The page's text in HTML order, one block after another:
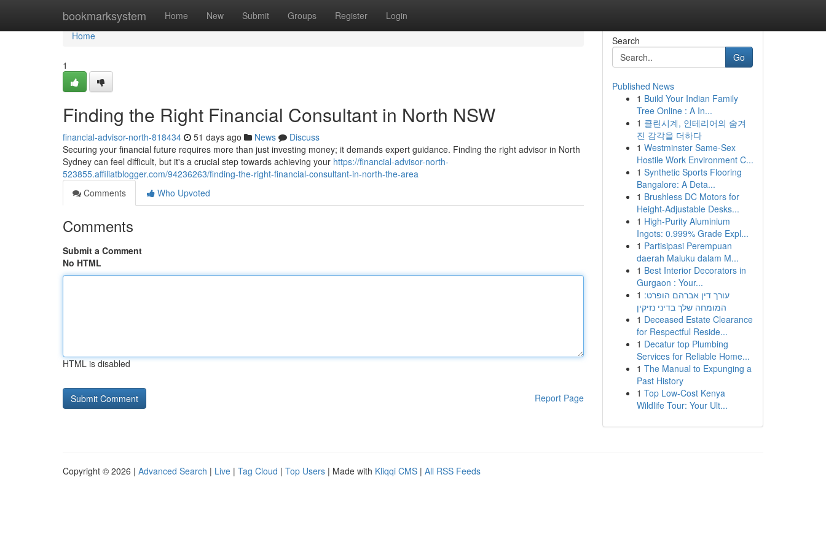
bookmarksystem Home New Submit Groups Register Login
Home
Home
1
Finding the Right Financial Consultant in North NSW
financial-advisor-north-818434 51 days ago News
Discuss
Securing your financial future requires more than just investing money; it demands expert guidance. Finding the right advisor in North
Sydney can feel difficult, but it's a crucial step towards achieving your https://financial-advisor-north-
523855.affiliatblogger.com/94236263/finding-the-right-financial-consultant-in-north-the-area
Comments
Who Upvoted
Comments
Submit a Comment
No HTML
HTML is disabled
Report Page
Search
Go
Published News
1 Build Your Indian Family
Tree Online : A In...
1 클린시계, 인테리어의 숨겨
진 감각을 더하다
1 Westminster Same-Sex
Hostile Work Environment C...
1 Synthetic Sports Flooring
Bangalore: A Deta...
1 Brushless DC Motors for
Height-Adjustable Desks...
1 High-Purity Aluminium
Ingots: 0.999% Grade Expl...
1 Partisipasi Perempuan
daerah Maluku dalam M...
1 Best Interior Decorators in
Gurgaon : Your...
1 עורך דין אברהם הופרט:
המומחה שלך בדיני נזיקין
1 Deceased Estate Clearance
for Respectful Reside...
1 Decatur top Plumbing
Services for Reliable Home...
1 The Manual to Expunging a
Past History
1 Top Low-Cost Kenya
Wildlife Tour: Your Ult...
Copyright © 2026 | Advanced Search | Live | Tag Cloud | Top Users | Made with Kliqqi CMS | All RSS Feeds